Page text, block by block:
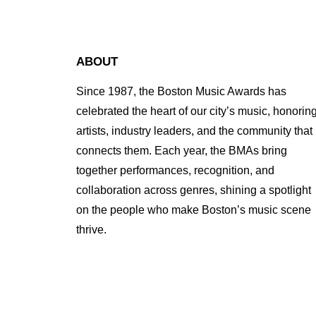
ABOUT
Since 1987, the Boston Music Awards has
celebrated the heart of our city’s music, honoring
artists, industry leaders, and the community that
connects them. Each year, the BMAs bring
together performances, recognition, and
collaboration across genres, shining a spotlight
on the people who make Boston’s music scene
thrive.